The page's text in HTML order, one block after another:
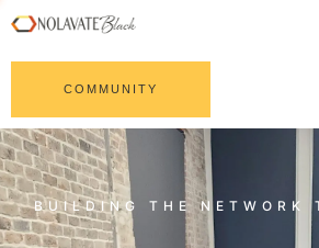
COMMUNITY